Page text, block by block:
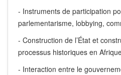
- Instruments de participation
parlementarisme, lobbying,
- Construction de l’État et
processus historiques en
- Interaction entre le